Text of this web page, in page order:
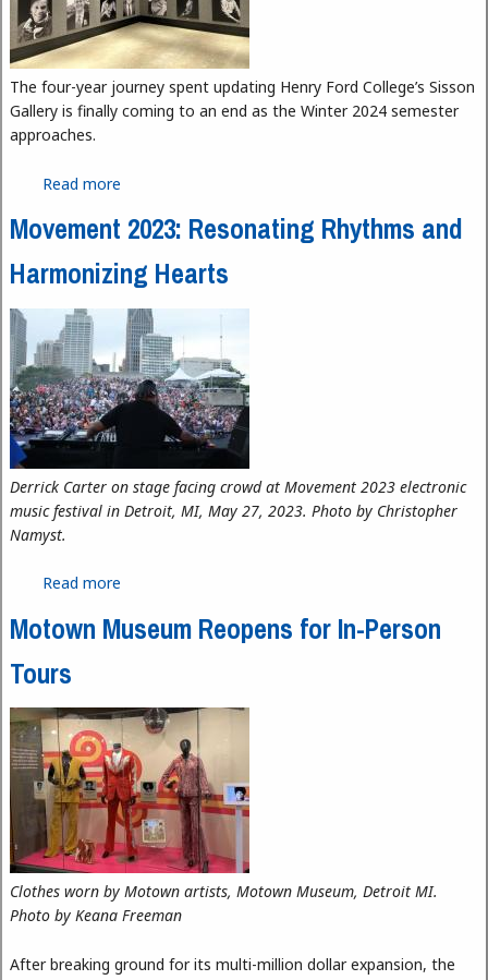
The four-year journey spent updating Henry Ford College’s Sisson
Gallery is finally coming to an end as the Winter 2024 semester
approaches.
Read more
Movement 2023: Resonating Rhythms and
Harmonizing Hearts
Derrick Carter on stage facing crowd at Movement 2023 electronic
music festival in Detroit, MI, May 27, 2023. Photo by Christopher
Namyst.
Read more
Motown Museum Reopens for In-Person
Tours
Clothes worn by Motown artists, Motown Museum, Detroit MI.
Photo by Keana Freeman
After breaking ground for its multi-million dollar expansion, the